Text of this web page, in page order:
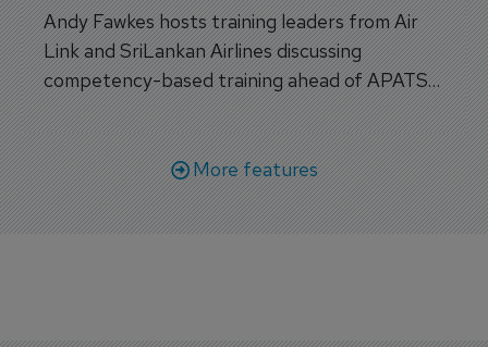
Andy Fawkes hosts training leaders from Air
Link and SriLankan Airlines discussing
competency-based training ahead of APATS
Bangkok.
More features